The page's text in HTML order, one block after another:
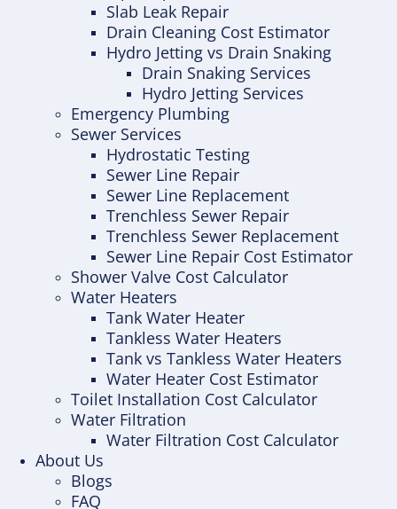
Slab Leak Repair
Drain Cleaning Cost Estimator
Hydro Jetting vs Drain Snaking
Drain Snaking Services
Hydro Jetting Services
Emergency Plumbing
Sewer Services
Hydrostatic Testing
Sewer Line Repair
Sewer Line Replacement
Trenchless Sewer Repair
Trenchless Sewer Replacement
Sewer Line Repair Cost Estimator
Shower Valve Cost Calculator
Water Heaters
Tank Water Heater
Tankless Water Heaters
Tank vs Tankless Water Heaters
Water Heater Cost Estimator
Toilet Installation Cost Calculator
Water Filtration
Water Filtration Cost Calculator
About Us
Blogs
FAQ